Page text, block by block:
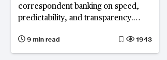
correspondent banking on speed,
predictability, and transparency.
prefer these new rails, while banks
anchored in legacy infrastructure
9 min read 1943